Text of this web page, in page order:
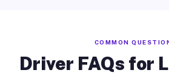
COMMON
Driver FAQs for